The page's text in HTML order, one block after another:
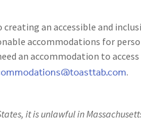
an accessible and
accommodations for
an accommodation to
.
it is unlawful in